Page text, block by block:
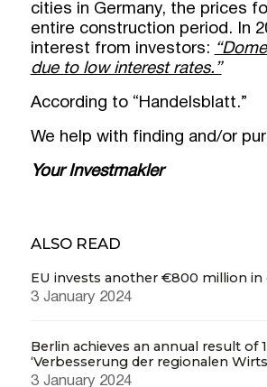
cities in Germany, the prices
entire construction period. In
interest from investors:
due to low interest rates.”
According to “Handelsblatt.”
We help with finding and/or
Your Investmakler
ALSO READ
EU invests another €800 million
3 January 2024
Berlin achieves an annual result
‘Verbesserung der regionalen
3 January 2024